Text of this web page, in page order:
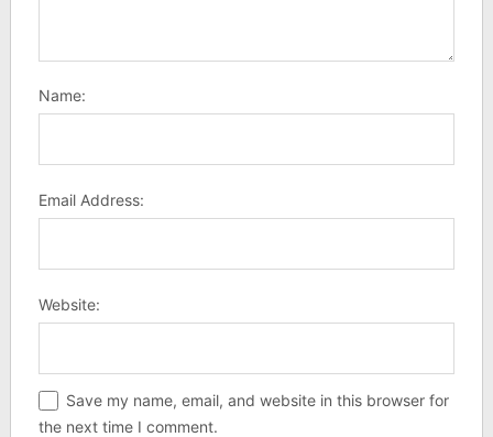
Name:
Email Address:
Website:
Save my name, email, and website in this browser for
the next time I comment.